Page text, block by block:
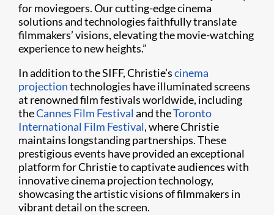
for moviegoers. Our cutting-edge cinema
solutions and technologies faithfully translate
filmmakers’ visions, elevating the movie-watching
experience to new heights.”
In addition to the SIFF, Christie’scinema
projectiontechnologies have illuminated screens
at renowned film festivals worldwide, including
theCannes Film Festival and theToronto
International Film Festival, where Christie
maintains longstanding partnerships. These
prestigious events have provided an exceptional
platform for Christie to captivate audiences with
innovative cinema projection technology,
showcasing the artistic visions of filmmakers in
vibrant detail on the screen.